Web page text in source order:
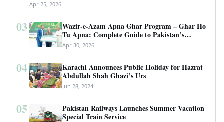
Apr 25, 2026
03
Wazir-e-Azam Apna Ghar Program – Ghar Ho
Tu Apna: Complete Guide to Pakistan’s
Revolutionary Housing Scheme
Apr 30, 2026
04
Karachi Announces Public Holiday for Hazrat
Abdullah Shah Ghazi’s Urs
Jun 28, 2024
05
Pakistan Railways Launches Summer Vacation
Special Train Service